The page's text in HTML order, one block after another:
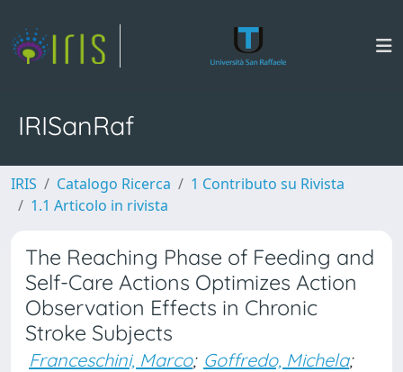
IRISanRaf
IRIS Catalogo Ricerca
1 Contributo su Rivista
1.1 Articolo in rivista
The Reaching Phase of Feeding and
Self-Care Actions Optimizes Action
Observation Effects in Chronic
Stroke Subjects
Franceschini, Marco; Goffredo, Michela;